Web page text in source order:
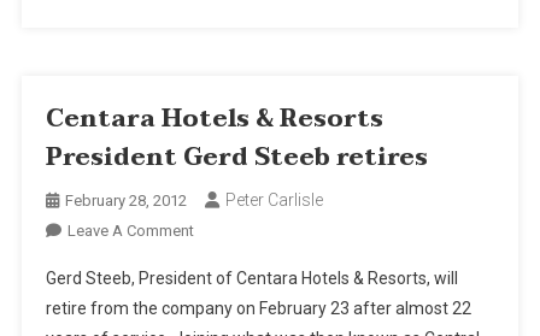
Centara Hotels & Resorts
President Gerd Steeb retires
February 28, 2012 Peter Carlisle
Leave A CommentOn
Hotels
&
Gerd Steeb, President of Centara Hotels & Resorts, will
retire from the company on February 23 after almost 22